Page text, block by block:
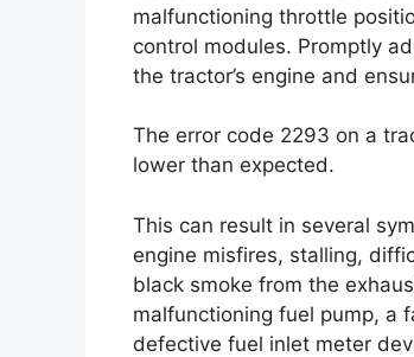
malfunctioning throttle
control modules. Promptly
the tractor’s engine and
The error code 2293 on a
lower than expected.
This can result in several
engine misfires, stalling,
black smoke from the
malfunctioning fuel pump, a
defective fuel inlet meter